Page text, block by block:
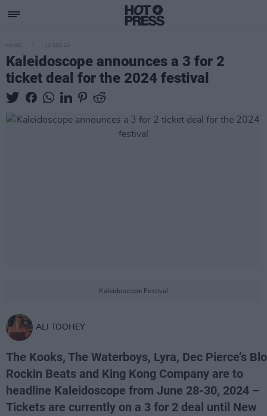
MUSIC 13 DEC 23
Kaleidoscope announces a 3 for 2
ticket deal for the 2024 festival
Kaleidoscope Festival
ALI TOOHEY
The Kooks, The Waterboys, Lyra, Dec Pierce’s
Rockin Beats and King Kong Company are to
headline Kaleidoscope from June 28-30, 2024 –
Tickets are currently on a 3 for 2 deal until New